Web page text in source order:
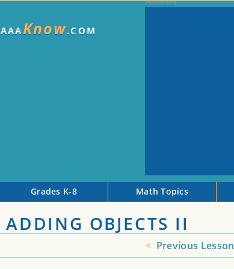
AAAKnow.COM
Grades K-8 Math Topics
ADDING OBJECTS II
< Previous Lesson